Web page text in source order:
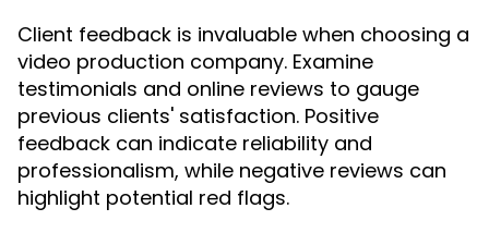
Client feedback is invaluable when choosing a
video production company. Examine
testimonials and online reviews to gauge
previous clients' satisfaction. Positive
feedback can indicate reliability and
professionalism, while negative reviews can
highlight potential red flags.